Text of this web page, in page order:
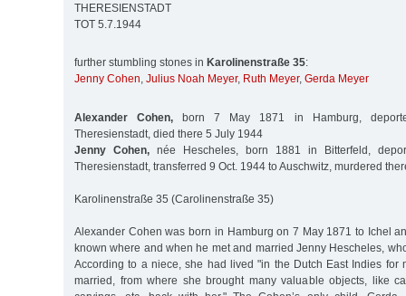
THERESIENSTADT
TOT 5.7.1944
further stumbling stones in Karolinenstraße 35:
Jenny Cohen, Julius Noah Meyer, Ruth Meyer, Gerda Meyer
Alexander Cohen, born 7 May 1871 in Hamburg,
Theresienstadt, died there 5 July 1944
Jenny Cohen, née Hescheles, born 1881 in Bitterfeld,
Theresienstadt, transferred 9 Oct. 1944 to Auschwitz, murdered
Karolinenstraße 35 (Carolinenstraße 35)
Alexander Cohen was born in Hamburg on 7 May 1871 to Ichel
known where and when he met and married Jenny Hescheles,
According to a niece, she had lived "in the Dutch East Indies for
married, from where she brought many valuable objects, like